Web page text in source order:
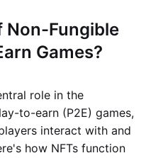
Non-Fungible
Games?
role in the
to-earn (P2E) games,
interact with and
how NFTs function